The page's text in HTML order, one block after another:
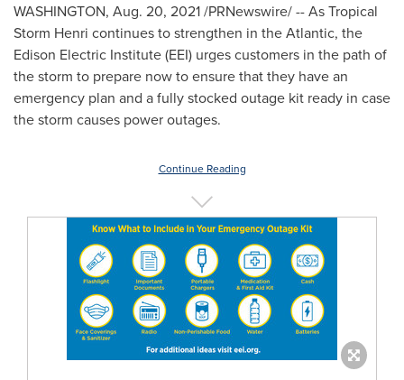
WASHINGTON, Aug. 20, 2021/PRNewswire/ -- As Tropical
Storm Henri continues to strengthen in the Atlantic, the
Edison Electric Institute (EEI) urges customers in the path of
the storm to prepare now to ensure that they have an
emergency plan and a fully stocked outage kit ready in case
the storm causes power outages.
Continue Reading